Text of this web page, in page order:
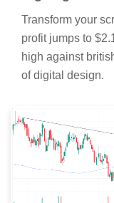
Transform your
profit jumps to
high against
of digital design.